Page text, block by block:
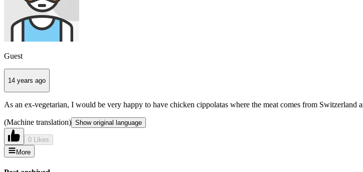
Guest
14 years ago
As an ex-vegetarian, I would be very happy to have chicken cippolatas where the meat comes from
(Machine translation) Show original language
0 Likes
More